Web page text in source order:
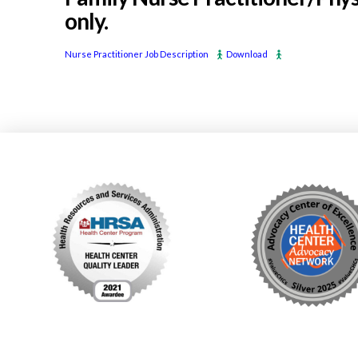
only.
Nurse Practitioner Job Description Download